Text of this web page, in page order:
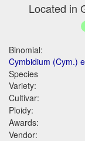
Located in
Binomial:
Cymbidium (Cym.)
Species
Variety:
Cultivar:
Ploidy:
Awards:
Vendor: